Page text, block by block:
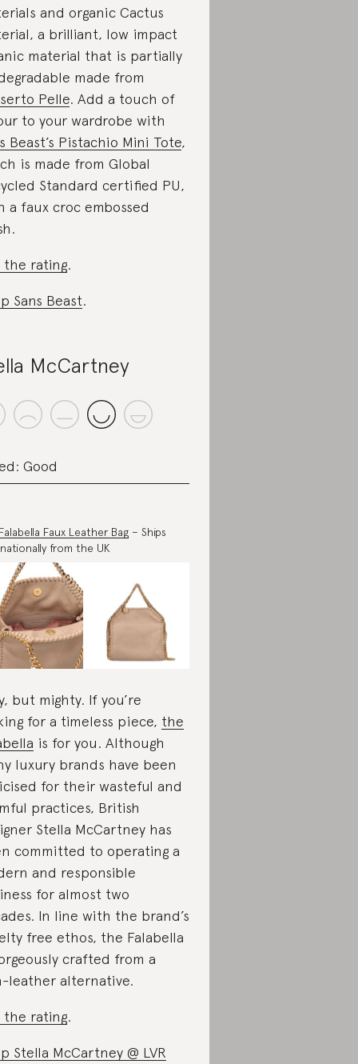
and organic Cactus
a brilliant, low impact
material that is partially
made from
Pelle. Add a touch of
to your wardrobe with
Beast’s Pistachio Mini Tote,
is made from Global
Standard certified PU,
a faux croc embossed
the rating.
Sans Beast.
McCartney
Good
Faux Leather Bag – Ships
from the UK
but mighty. If you’re
for a timeless piece, the
is for you. Although
luxury brands have been
for their wasteful and
practices, British
Stella McCartney has
committed to operating a
and responsible
for almost two
In line with the brand’s
free ethos, the Falabella
crafted from a
leather alternative.
the rating.
Stella McCartney @ LVR